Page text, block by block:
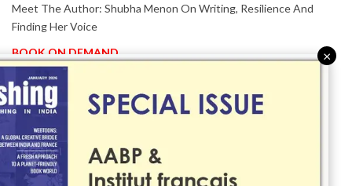
Meet The Author: Shubha Menon On Writing, Resilience And
Finding Her Voice
BOOK ON DEMAND
Patented KnowzzleJet M880 Gains Global Acceptance With
Proven Performance
EVENT IN FOCUS
Together We Are Better!
-Bologna Children’s Book Fair 2026 Celebrates Global Publishing
Collaboration
×